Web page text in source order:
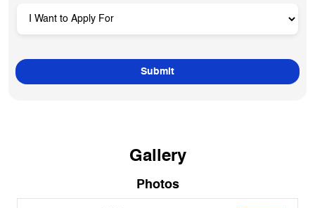
Gallery
Photos